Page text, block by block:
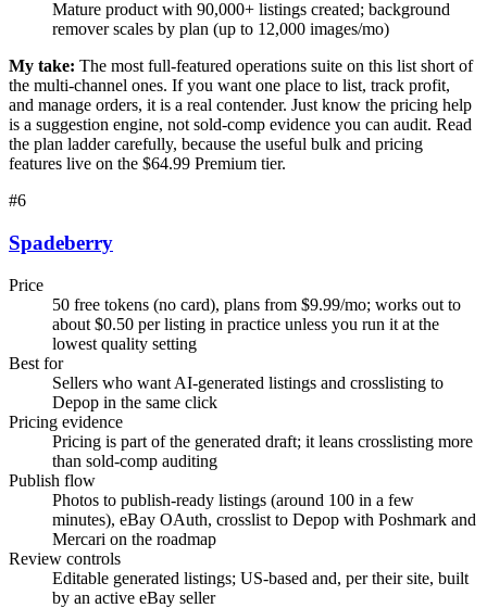
Mature product with 90,000+ listings created; background
remover scales by plan (up to 12,000 images/mo)
My take: The most full-featured operations suite on this list short of
the multi-channel ones. If you want one place to list, track profit,
and manage orders, it is a real contender. Just know the pricing help
is a suggestion engine, not sold-comp evidence you can audit. Read
the plan ladder carefully, because the useful bulk and pricing
features live on the $64.99 Premium tier.
#6
Spadeberry
Price
50 free tokens (no card), plans from $9.99/mo; works out to
about $0.50 per listing in practice unless you run it at the
lowest quality setting
Best for
Sellers who want AI-generated listings and crosslisting to
Depop in the same click
Pricing evidence
Pricing is part of the generated draft; it leans crosslisting more
than sold-comp auditing
Publish flow
Photos to publish-ready listings (around 100 in a few
minutes), eBay OAuth, crosslist to Depop with Poshmark and
Mercari on the roadmap
Review controls
Editable generated listings; US-based and, per their site, built
by an active eBay seller